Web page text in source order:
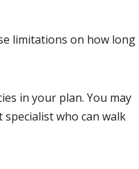
limitations on how long
in your plan. You may
who can walk